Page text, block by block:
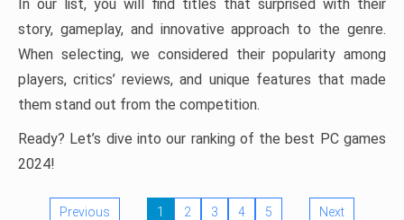
In our list, you will find titles that surprised with their
story, gameplay, and innovative approach to the genre.
When selecting, we considered their popularity among
players, critics’ reviews, and unique features that made
them stand out from the competition.
Ready? Let’s dive into our ranking of the best PC games
2024!
Previous 1 2 3 4 5 Next